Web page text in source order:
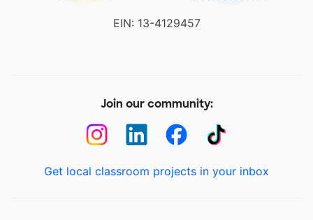
EIN: 13-4129457
Join our community:
Get local classroom projects in your inbox